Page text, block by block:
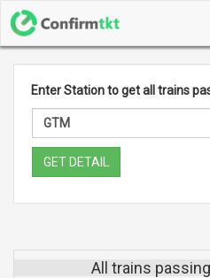
Enter Station to get all trains
GET DETAIL
All trains